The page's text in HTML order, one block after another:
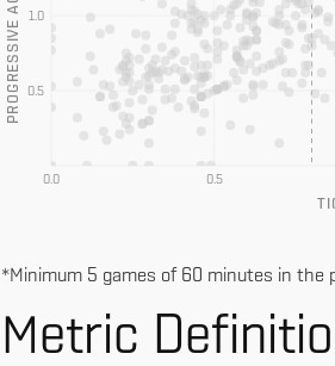
0.0 0.5
0.5
1.0
Tight Space
Prog. Actions
*Minimum 5 games of 60 minutes in the
Metric